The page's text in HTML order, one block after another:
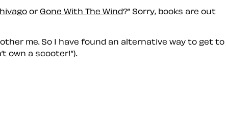
or Gone With The Wind?
Sorry, books are out
me. So I have found an alternative way to get to
own a scooter! ).